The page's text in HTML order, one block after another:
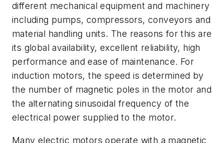
different mechanical equipment and machinery
including pumps, compressors, conveyors and
material handling units. The reasons for this are
its global availability, excellent reliability, high
performance and ease of maintenance. For
induction motors, the speed is determined by
the number of magnetic poles in the motor and
the alternating sinusoidal frequency of the
electrical power supplied to the motor.
Many electric motors operate with a magnetic